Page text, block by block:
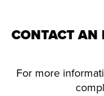
CONTACT AN
For more